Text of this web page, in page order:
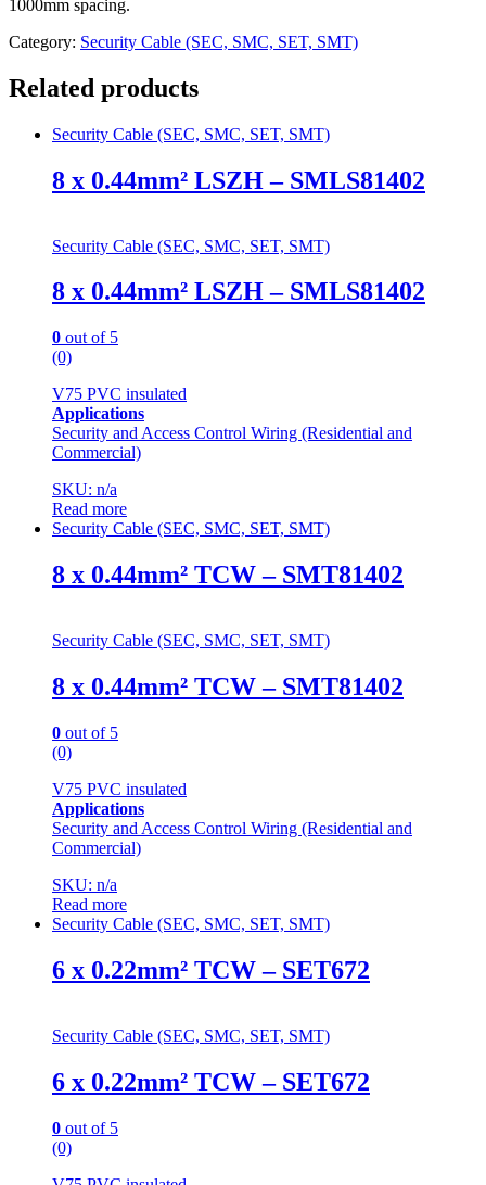
1000mm spacing.
Category: Security Cable (SEC, SMC, SET, SMT)
Related products
Security Cable (SEC, SMC, SET, SMT)
8 x 0.44mm² LSZH – SMLS81402
Security Cable (SEC, SMC, SET, SMT)
8 x 0.44mm² LSZH – SMLS81402
0 out of 5
(0)
V75 PVC insulated
Applications
Security and Access Control Wiring (Residential and
Commercial)
SKU: n/a
Read more
Security Cable (SEC, SMC, SET, SMT)
8 x 0.44mm² TCW – SMT81402
Security Cable (SEC, SMC, SET, SMT)
8 x 0.44mm² TCW – SMT81402
0 out of 5
(0)
V75 PVC insulated
Applications
Security and Access Control Wiring (Residential and
Commercial)
SKU: n/a
Read more
Security Cable (SEC, SMC, SET, SMT)
6 x 0.22mm² TCW – SET672
Security Cable (SEC, SMC, SET, SMT)
6 x 0.22mm² TCW – SET672
0 out of 5
(0)